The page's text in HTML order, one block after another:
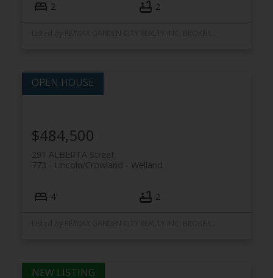
2 2
291 ALBERTA Street
Welland
773 - Lincoln/Crowland
$484,500
4 2